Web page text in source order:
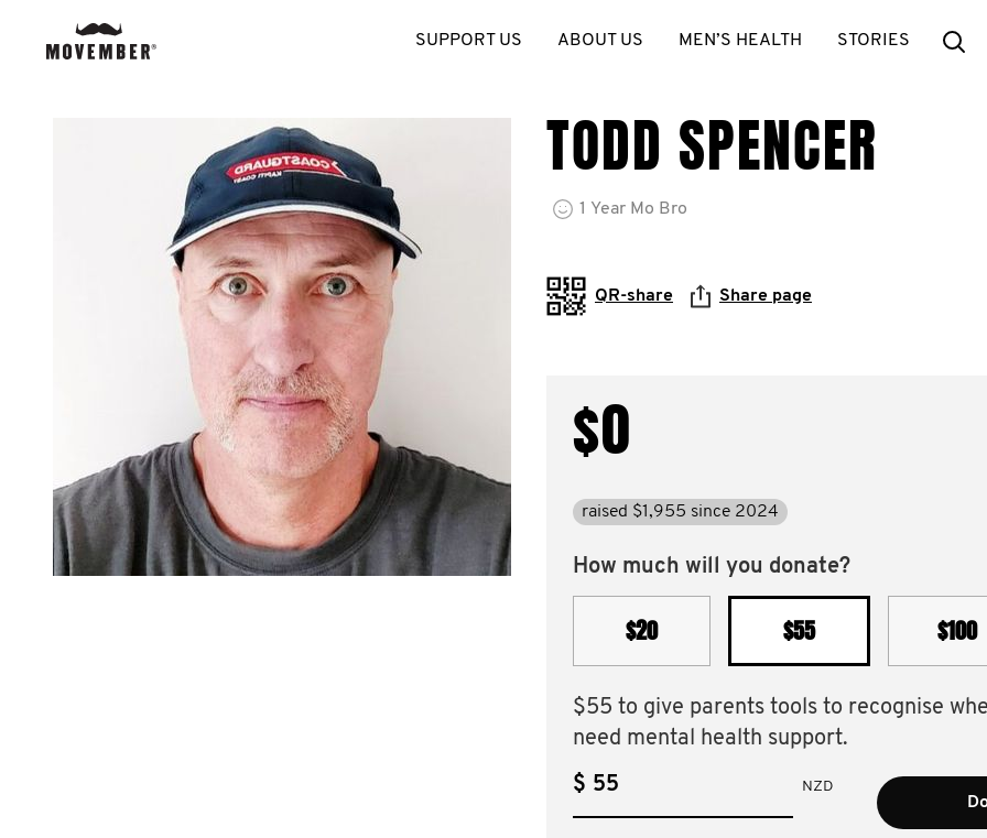
SUPPORT US ABOUT US MEN’S HEALTH STORIES
TODD SPENCER
1 Year Mo Bro
QR-share Share page
$0
raised $1,955 since 2024
How much will you donate?
$20 $55 $100
$55 to give parents tools to recognise
need mental health support.
$ NZD